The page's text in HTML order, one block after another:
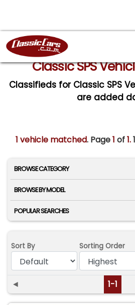
Classic SPS
Classifieds for Classic SPS
are added
1 vehicle matched. Page1 of1.
BROWSE CATEGORY
BROWSE BY MODEL
POPULAR SEARCHES
Sort By Sorting Order
◄ 1-1